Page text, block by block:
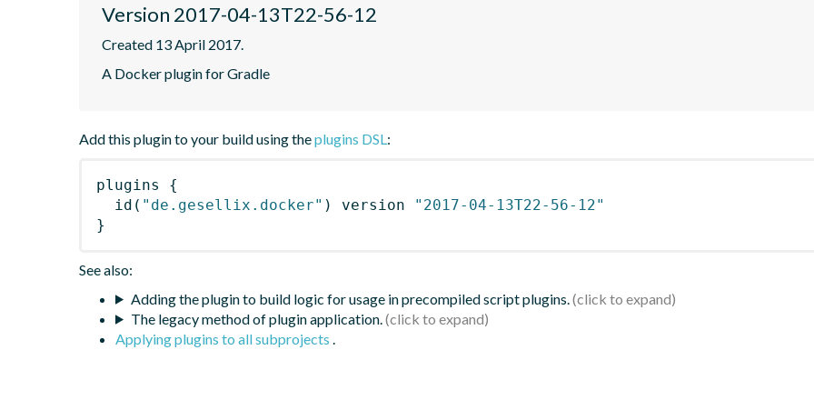
Version 2017-04-13T22-56-12
Created 13 April 2017.
A Docker plugin for Gradle
Add this plugin to your build using theplugins DSL:
plugins
{
id ( "de.gesellix.docker" ) version
"2017-04-13T22-56-12"
}
See also:
Adding the plugin to build logic for usage in precompiled script plugins.
The legacy method of plugin application.
Applying plugins to all subprojects .